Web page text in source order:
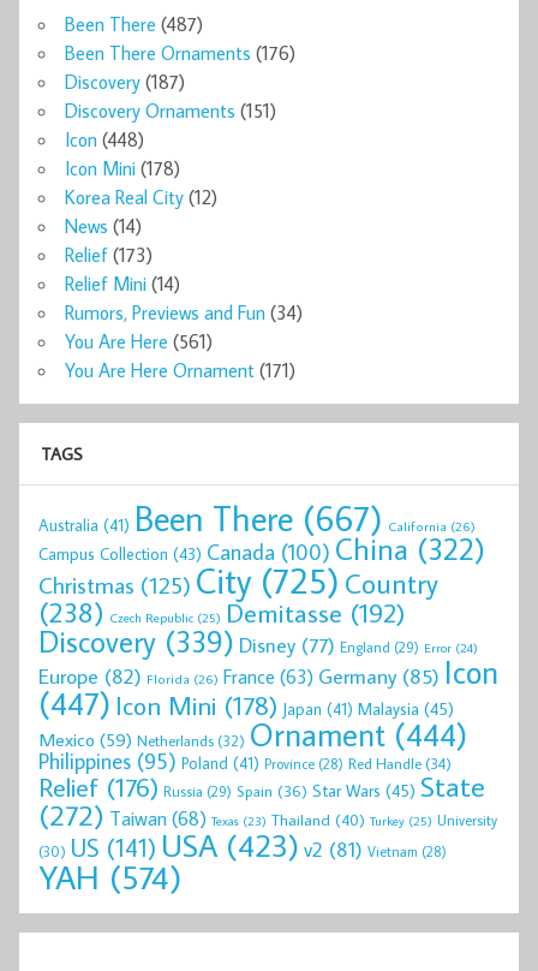
Been There (487)
Been There Ornaments (176)
Discovery (187)
Discovery Ornaments (151)
Icon (448)
Icon Mini (178)
Korea Real City (12)
News (14)
Relief (173)
Relief Mini (14)
Rumors, Previews and Fun (34)
You Are Here (561)
You Are Here Ornament (171)
TAGS
Australia (41) Been There (667) California (26)
Campus Collection (43) Canada (100) China (322)
Christmas (125) City (725) Country
(238) Czech Republic (25) Demitasse (192)
Discovery (339) Disney (77) England (29) Error (24)
Europe (82) Florida (26) France (63) Germany(85) Icon
(447) Icon Mini (178) Japan (41) Malaysia (45)
Mexico (59) Netherlands(32) Ornament (444)
Philippines (95) Poland (41) Province (28) Red Handle(34)
Relief (176) Russia (29) Spain (36) Star Wars (45) State
(272) Taiwan(68) Texas (23) Thailand (40) Turkey (25) University
(30) US (141) USA (423) v2 (81) Vietnam (28)
YAH (574)